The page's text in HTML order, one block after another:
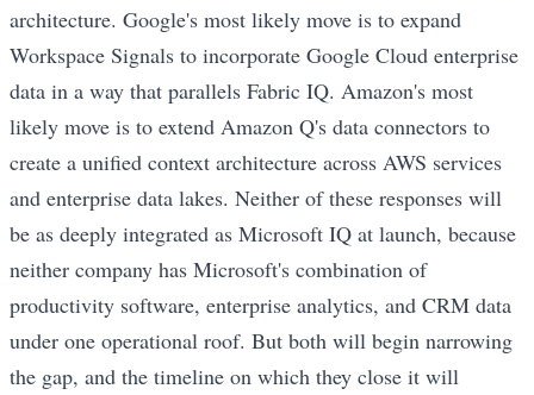
architecture. Google's most likely move is to expand
Workspace Signals to incorporate Google Cloud enterprise
data in a way that parallels Fabric IQ. Amazon's most
likely move is to extend Amazon Q's data connectors to
create a unified context architecture across AWS services
and enterprise data lakes. Neither of these responses will
be as deeply integrated as Microsoft IQ at launch, because
neither company has Microsoft's combination of
productivity software, enterprise analytics, and CRM data
under one operational roof. But both will begin narrowing
the gap, and the timeline on which they close it will